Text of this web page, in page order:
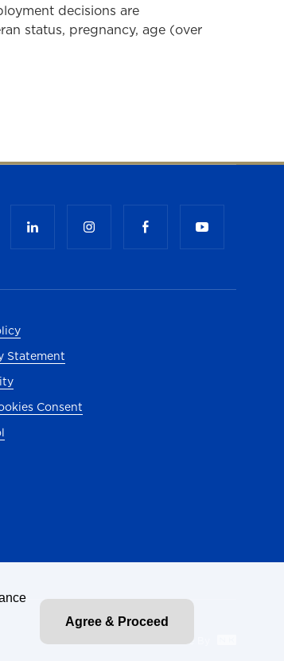
decisions are
status, pregnancy, age (over
Statement
Consent
Site By
Agree & Proceed